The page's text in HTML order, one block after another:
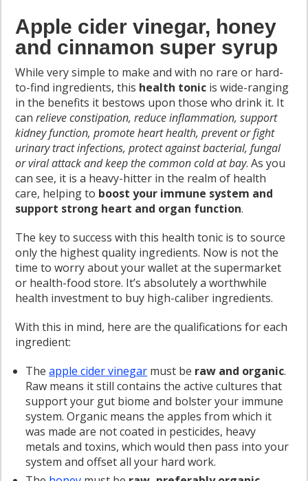
Apple cider vinegar, honey
and cinnamon super syrup
While very simple to make and with no rare or hard-
to-find ingredients, this health tonic is wide-ranging
in the benefits it bestows upon those who drink it. It
canrelieve constipation, reduce inflammation, support
kidney function, promote heart health, prevent or fight
urinary tract infections, protect against bacterial, fungal
or viral attack and keep the common cold at bay. As you
can see, it is a heavy-hitter in the realm of health
care, helping to boost your immune system and
support strong heart and organ function.
The key to success with this health tonic is to source
only the highest quality ingredients. Now is not the
time to worry about your wallet at the supermarket
or health-food store. It’s absolutely a worthwhile
health investment to buy high-caliber ingredients.
With this in mind, here are the qualifications for each
ingredient:
Theapple cider vinegar must be raw and organic.
Raw means it still contains the active cultures that
support your gut biome and bolster your immune
system. Organic means the apples from which it
was made are not coated in pesticides, heavy
metals and toxins, which would then pass into your
system and offset all your hard work.